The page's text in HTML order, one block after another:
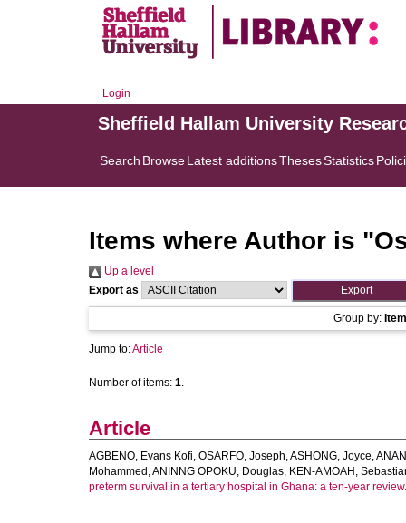
Login
Sheffield Hallam University
Search BrowseLatest additionsThesesStatistics
Items where Author is "
Up a level
Export as
Group by:
Jump to:Article
Number of items: 1.
Article
AGBENO, Evans Kofi, OSARFO, Joseph,ASHONG, Joyce,
Mohammed ,ANINNG OPOKU, Douglas, KEN-AMOAH,
preterm survival in a tertiary hospital in Ghana: a ten-year review.